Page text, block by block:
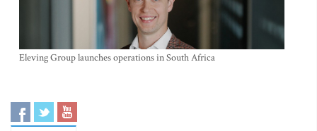
Eleving Group launches operations in South Africa